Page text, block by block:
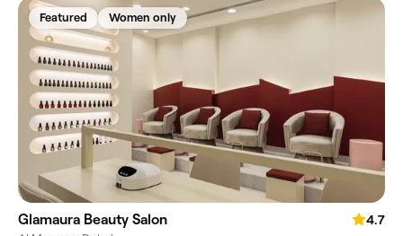
Featured Women only
Glamaura Beauty Salon
4.7